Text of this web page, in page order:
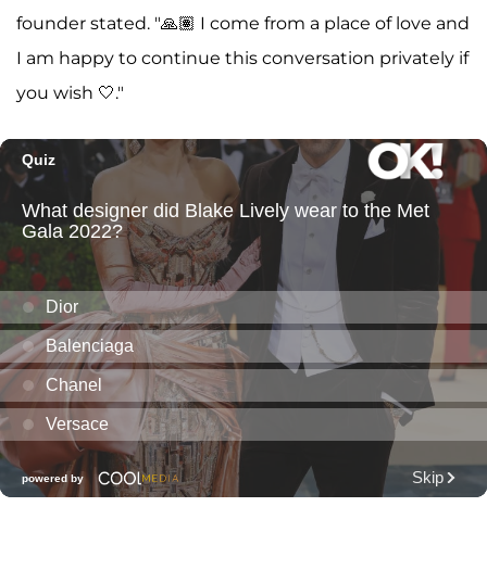
founder stated. "🙏🏽 I come from a place of love and
I am happy to continue this conversation privately if
you wish 🤍."